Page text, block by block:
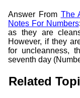
Answer From The
Notes For Numbers
as they are
However, if they
for uncleanness,
seventh day
Related